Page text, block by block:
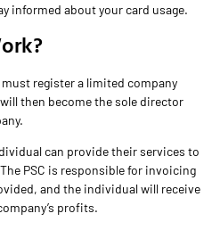
informed about your card usage.
register a limited company
then become the sole director
can provide their services to
PSC is responsible for invoicing
and the individual will receive
profits.